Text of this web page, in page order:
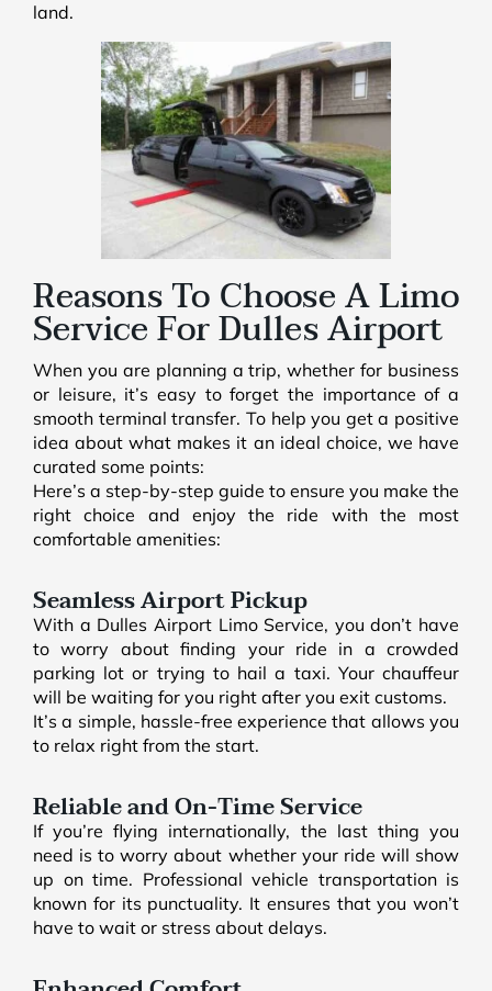
land.
Reasons To Choose A Limo
Service For Dulles Airport
When you are planning a trip, whether for business
or leisure, it’s easy to forget the importance of a
smooth terminal transfer. To help you get a positive
idea about what makes it an ideal choice, we have
curated some points:
Here’s a step-by-step guide to ensure you make the
right choice and enjoy the ride with the most
comfortable amenities:
Seamless Airport Pickup
With a Dulles Airport Limo Service, you don’t have
to worry about finding your ride in a crowded
parking lot or trying to hail a taxi. Your chauffeur
will be waiting for you right after you exit customs.
It’s a simple, hassle-free experience that allows you
to relax right from the start.
Reliable and On-Time Service
If you’re flying internationally, the last thing you
need is to worry about whether your ride will show
up on time. Professional vehicle transportation is
known for its punctuality. It ensures that you won’t
have to wait or stress about delays.